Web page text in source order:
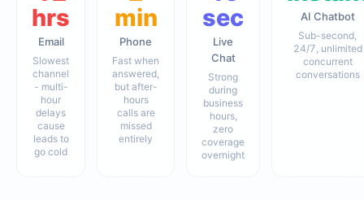
hrs
Email
Slowest
channel
- multi-
hour
delays
cause
leads to
go cold
min
Phone
Fast when
answered,
but after-
hours
calls are
missed
entirely
sec
Live
Chat
Strong
during
business
hours,
zero
coverage
overnight
AI Chatbot
Sub-second,
24/7, unlimited
concurrent
conversations